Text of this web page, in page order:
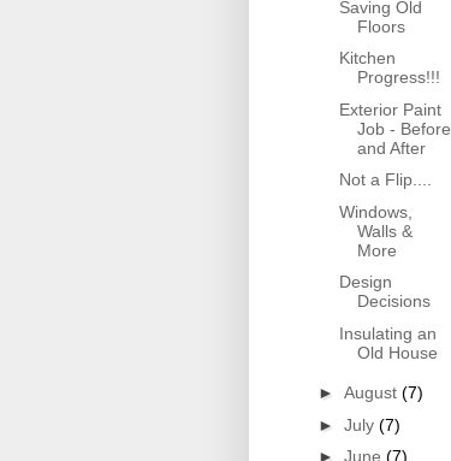
Saving Old
Floors
Kitchen
Progress!!!
Exterior Paint
Job - Before
and After
Not a Flip....
Windows,
Walls &
More
Design
Decisions
Insulating an
Old House
► August (7)
► July (7)
► June (7)